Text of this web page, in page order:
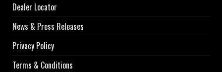
Dealer Locator
News & Press Releases
Privacy Policy
Terms & Conditions